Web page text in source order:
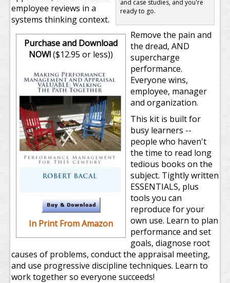
and case studies, and you're
ready to go.
Purchase and Download
NOW!($12.95 or less))
In Print From Amazon
employee reviews in a
systems thinking context.
Remove the pain and
the dread, AND
supercharge
performance.
Everyone wins,
employee, manager
and organization.
This kit is built for
busy learners --
people who haven't
the time to read long
tedious books on the
subject. Tightly written
ESSENTIALS, plus
tools you can
reproduce for your
own use. Learn to plan
performance and set
goals, diagnose root
causes of problems, conduct the appraisal meeting,
and use progressive discipline techniques. Learn to
work together so everyone succeeds!